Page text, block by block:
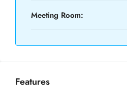
Meeting Room:
Features